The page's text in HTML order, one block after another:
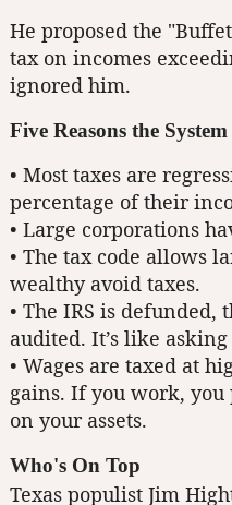
He proposed the
tax on incomes
ignored him.
Five Reasons the
• Most taxes are
percentage of their
• Large corporations
• The tax code allows
wealthy avoid taxes.
• The IRS is defunded,
audited. It’s like
• Wages are taxed at
gains. If you work,
on your assets.
Who's On Top
Texas populist Jim